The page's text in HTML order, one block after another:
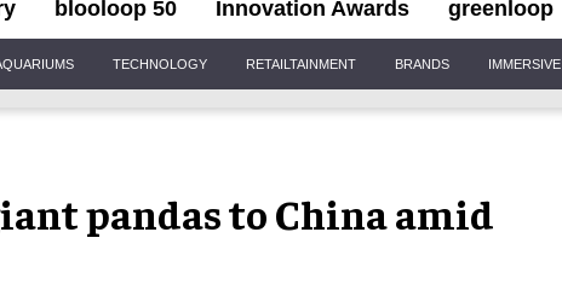
blooloop 50 Innovation Awards greenloop
TECHNOLOGY RETAILTAINMENT BRANDS IMMERSIVE
pandas to China amid